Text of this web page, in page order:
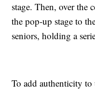
stage. Then, over the
the pop-up stage to
seniors, holding a
To add authenticity to